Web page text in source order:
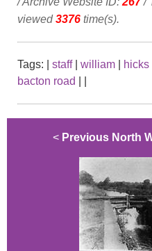
viewed3376 time(s).
Tags: staff| william hicks
bacton road
< Previous North